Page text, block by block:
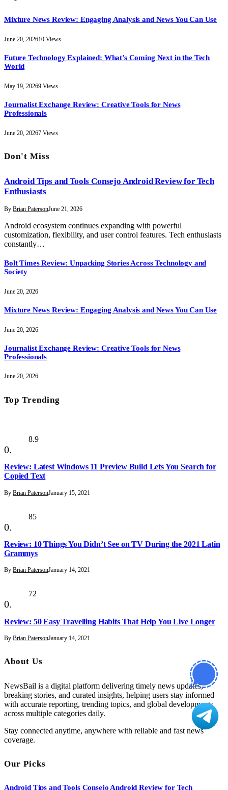
Mixture News Review: Engaging Analysis and News You Can Use
June 20, 202610 Views
Future Technology Explained: What’s Coming Next in the Tech
World
May 19, 20269 Views
Journalist Exchange Review: Creative Tools for News
Professionals
June 20, 20267 Views
Don't Miss
Android Tips and Tools Consejo Android Review for Tech
Enthusiasts
By Brian PatersonJune 21, 2026
Android ecosystem continues expanding with powerful
customization, flexibility, and user control features. Tech enthusiasts
constantly…
Bolt Times Review: Unpacking Stories Across Technology and
Society
June 20, 2026
Mixture News Review: Engaging Analysis and News You Can Use
June 20, 2026
Journalist Exchange Review: Creative Tools for News
Professionals
June 20, 2026
Top Trending
8.9
Review: Latest Windows 11 Preview Build Lets You Search for
Copied Text
By Brian PatersonJanuary 15, 2021
85
Review: 10 Things You Didn’t See on TV During the 2021 Latin
Grammys
By Brian PatersonJanuary 14, 2021
72
Review: 50 Easy Travelling Habits That Help You Live Longer
By Brian PatersonJanuary 14, 2021
About Us
NewsBail is a digital platform delivering timely news updates,
breaking stories, and curated insights, helping users stay informed
with accurate reporting, trending topics, and global developments
across multiple categories daily.
Stay connected anytime, anywhere with reliable and fast news
coverage.
Our Picks
Android Tips and Tools Consejo Android Review for Tech